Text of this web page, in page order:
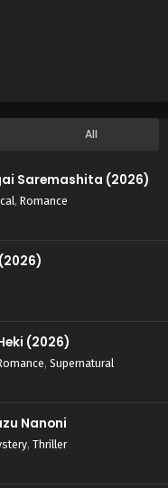
All
Saremashita (2026)
, Romance
(2026)
, Supernatural
Nanoni
, Thriller